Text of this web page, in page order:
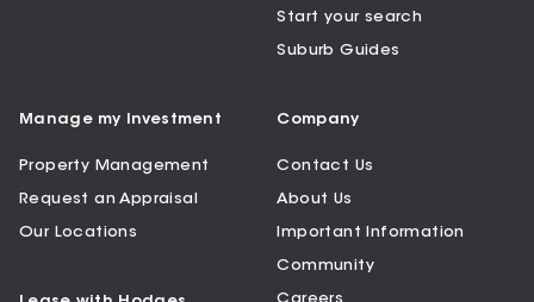
Start your search
Suburb Guides
Manage my Investment
Property Management
Request an Appraisal
Our Locations
Company
Contact Us
About Us
Important Information
Community